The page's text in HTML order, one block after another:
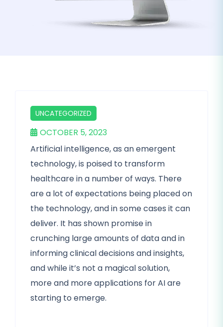
UNCATEGORIZED
OCTOBER 5, 2023
Artificial intelligence, as an emergent
technology, is poised to transform
healthcare in a number of ways. There
are a lot of expectations being placed on
the technology, and in some cases it can
deliver. It has shown promise in
crunching large amounts of data and in
informing clinical decisions and insights,
and while it’s not a magical solution,
more and more applications for AI are
starting to emerge.